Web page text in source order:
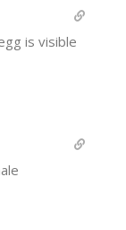
is visible